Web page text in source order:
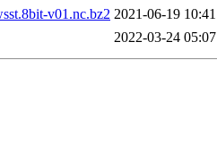
v01.nc.bz2 2021-06-19 10:41
2022-03-24 05:07